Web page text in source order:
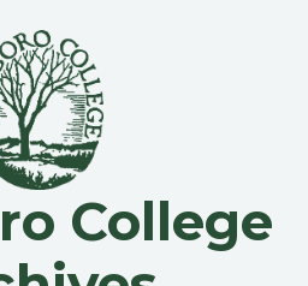
College